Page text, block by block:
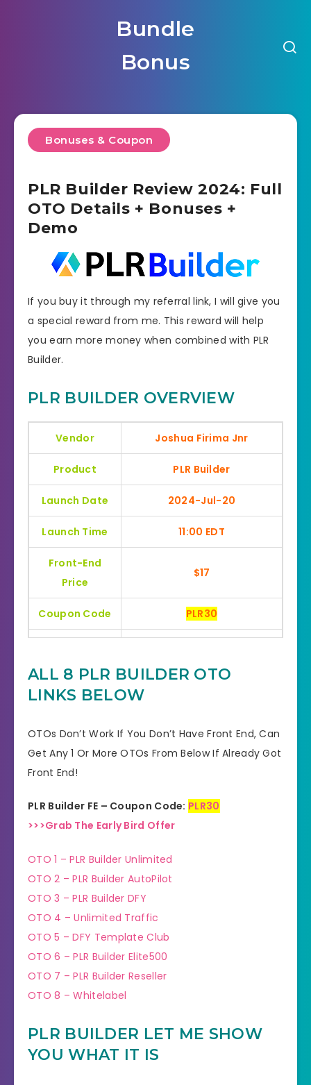
Bundle
Bonus
Bonuses & Coupon
PLR Builder Review 2024: Full
OTO Details + Bonuses +
Demo
If you buy it through my referral link, I will give you
a special reward from me. This reward will help
you earn more money when combined with PLR
Builder.
PLR BUILDER OVERVIEW
Vendor Joshua Firima Jnr
Product PLR Builder
Launch Date 2024-Jul-20
Launch Time 11:00 EDT
Front-End
Price
$17
Coupon Code PLR30
YES, 30 Days Money-Back
Product Type
Support Effective Response
Discount
OFFER HERE
ALL 8 PLR BUILDER OTO
LINKS BELOW
OTOs Don’t Work If You Don’t Have Front End, Can
Get Any 1 Or More OTOs From Below If Already Got
Front End!
PLR Builder FE – Coupon Code: PLR30
>>>Grab The Early Bird Offer
OTO 1 – PLR Builder Unlimited
OTO 2 – PLR Builder AutoPilot
OTO 3 – PLR Builder DFY
OTO 4 – Unlimited Traffic
OTO 5 – DFY Template Club
OTO 6 – PLR Builder Elite500
OTO 7 – PLR Builder Reseller
OTO 8 – Whitelabel
PLR BUILDER LET ME SHOW
YOU WHAT IT IS